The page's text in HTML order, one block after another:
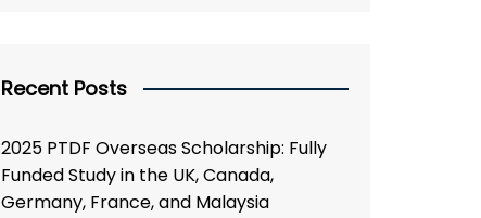
Recent Posts
2025 PTDF Overseas Scholarship: Fully
Funded Study in the UK, Canada,
Germany, France, and Malaysia